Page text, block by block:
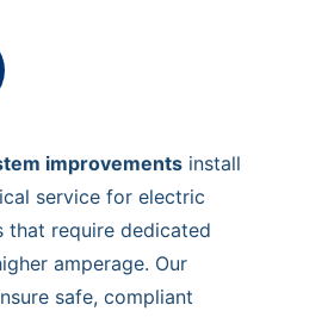
improvements install
service for electric
that require dedicated
amperage. Our
safe, compliant